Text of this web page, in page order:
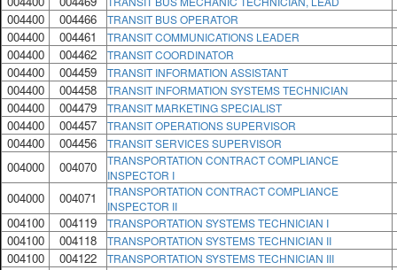
004400 004466 TRANSIT BUS OPERATOR
004400 004461 TRANSIT COMMUNICATIONS LEADER
004400 004462 TRANSIT COORDINATOR
004400 004459 TRANSIT INFORMATION ASSISTANT
004400 004458 TRANSIT INFORMATION SYSTEMS TECHNICIAN
004400 004479 TRANSIT MARKETING SPECIALIST
004400 004457 TRANSIT OPERATIONS SUPERVISOR
004400 004456 TRANSIT SERVICES SUPERVISOR
004000 004070
TRANSPORTATION CONTRACT COMPLIANCE
INSPECTOR I
004000 004071
TRANSPORTATION CONTRACT COMPLIANCE
INSPECTOR II
004100 004119 TRANSPORTATION SYSTEMS TECHNICIAN I
004100 004118 TRANSPORTATION SYSTEMS TECHNICIAN II
004100 004122 TRANSPORTATION SYSTEMS TECHNICIAN III